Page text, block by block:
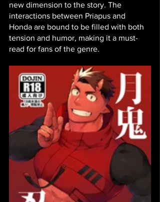
new dimension to the story. The
interactions between Priapus and
Honda are bound to be filled with both
tension and humor, making it a must-
read for fans of the genre.